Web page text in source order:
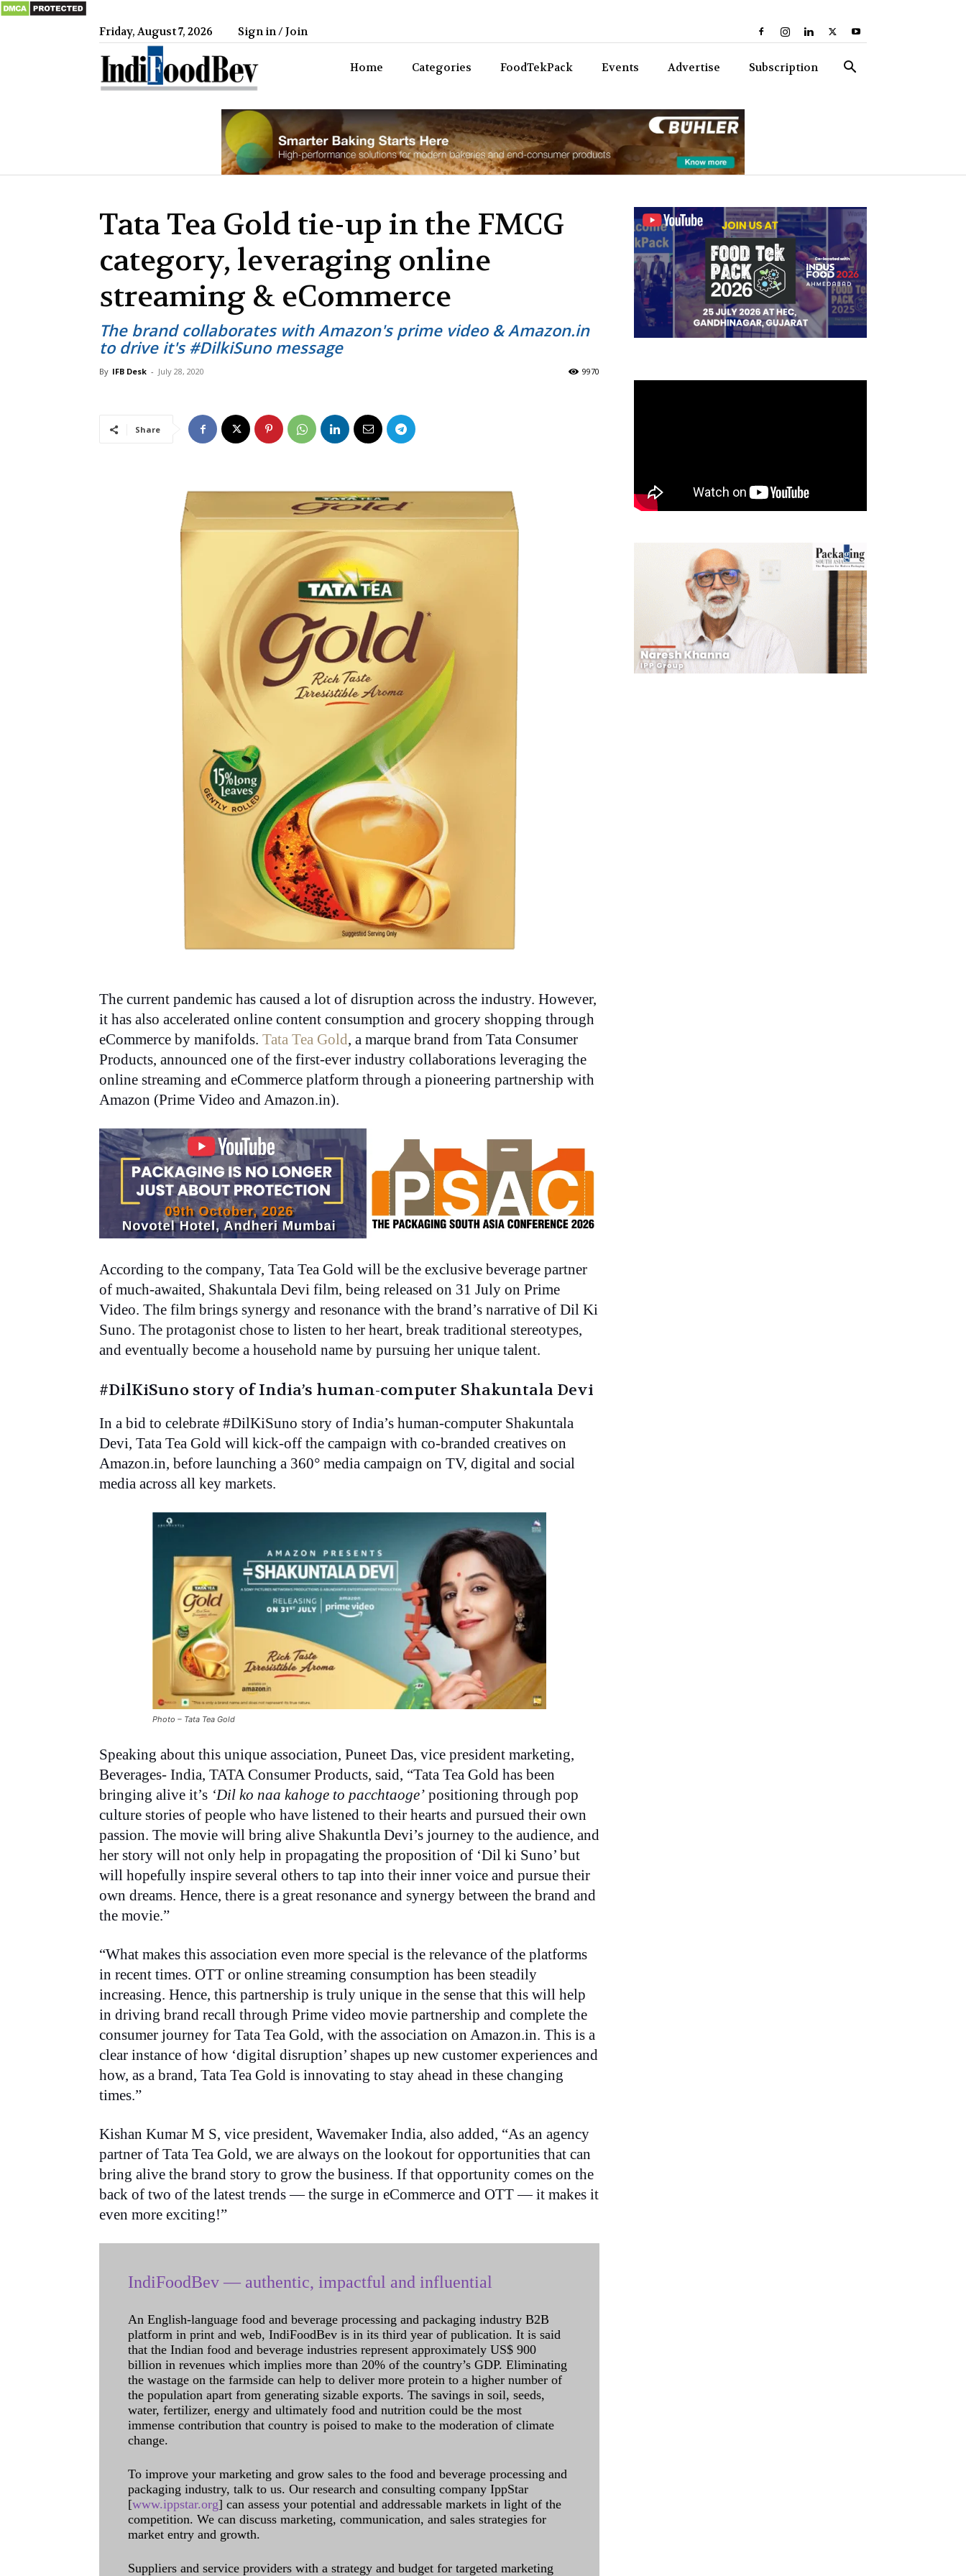
Friday, August 7, 2026 Sign in / Join
Home Categories FoodTekPack Events Advertise Subscription
Tata Tea Gold tie-up in the FMCG
category, leveraging online
streaming & eCommerce
The brand collaborates with Amazon's prime video & Amazon.in
to drive it's #DilkiSuno message
By IFB Desk - July 28, 2020 9970
Share
The current pandemic has caused a lot of disruption across the industry. However,
it has also accelerated online content consumption and grocery shopping through
eCommerce by manifolds. Tata Tea Gold, a marque brand from Tata Consumer
Products, announced one of the first-ever industry collaborations leveraging the
online streaming and eCommerce platform through a pioneering partnership with
Amazon (Prime Video and Amazon.in).
According to the company, Tata Tea Gold will be the exclusive beverage partner
of much-awaited, Shakuntala Devi film, being released on 31 July on Prime
Video. The film brings synergy and resonance with the brand’s narrative of Dil Ki
Suno. The protagonist chose to listen to her heart, break traditional stereotypes,
and eventually become a household name by pursuing her unique talent.
#DilKiSuno story of India’s human-computer Shakuntala Devi
In a bid to celebrate #DilKiSuno story of India’s human-computer Shakuntala
Devi, Tata Tea Gold will kick-off the campaign with co-branded creatives on
Amazon.in, before launching a 360° media campaign on TV, digital and social
media across all key markets.
Photo – Tata Tea Gold
Speaking about this unique association, Puneet Das, vice president marketing,
Beverages- India, TATA Consumer Products, said, “Tata Tea Gold has been
bringing alive it’s ‘Dil ko naa kahoge to pacchtaoge’ positioning through pop
culture stories of people who have listened to their hearts and pursued their own
passion. The movie will bring alive Shakuntla Devi’s journey to the audience, and
her story will not only help in propagating the proposition of ‘Dil ki Suno’ but
will hopefully inspire several others to tap into their inner voice and pursue their
own dreams. Hence, there is a great resonance and synergy between the brand and
the movie.”
“What makes this association even more special is the relevance of the platforms
in recent times. OTT or online streaming consumption has been steadily
increasing. Hence, this partnership is truly unique in the sense that this will help
in driving brand recall through Prime video movie partnership and complete the
consumer journey for Tata Tea Gold, with the association on Amazon.in. This is a
clear instance of how ‘digital disruption’ shapes up new customer experiences and
how, as a brand, Tata Tea Gold is innovating to stay ahead in these changing
times.”
Kishan Kumar M S, vice president, Wavemaker India, also added, “As an agency
partner of Tata Tea Gold, we are always on the lookout for opportunities that can
bring alive the brand story to grow the business. If that opportunity comes on the
back of two of the latest trends — the surge in eCommerce and OTT — it makes it
even more exciting!”
IndiFoodBev — authentic, impactful and influential
An English-language food and beverage processing and packaging industry B2B
platform in print and web, IndiFoodBev is in its third year of publication. It is said
that the Indian food and beverage industries represent approximately US$ 900
billion in revenues which implies more than 20% of the country’s GDP. Eliminating
the wastage on the farmside can help to deliver more protein to a higher number of
the population apart from generating sizable exports. The savings in soil, seeds,
water, fertilizer, energy and ultimately food and nutrition could be the most
immense contribution that country is poised to make to the moderation of climate
change.
To improve your marketing and grow sales to the food and beverage processing and
packaging industry, talk to us. Our research and consulting company IppStar
[www.ippstar.org] can assess your potential and addressable markets in light of the
competition. We can discuss marketing, communication, and sales strategies for
market entry and growth.
Suppliers and service providers with a strategy and budget for targeted marketing